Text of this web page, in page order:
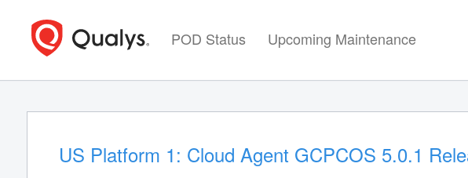
POD Status Upcoming Maintenance
US Platform 1: Cloud Agent GCPCOS 5.0.1